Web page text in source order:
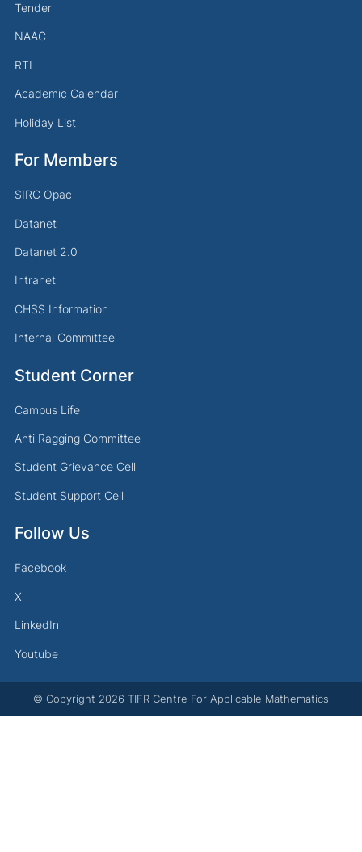
Tender
NAAC
RTI
Academic Calendar
Holiday List
For Members
SIRC Opac
Datanet
Datanet 2.0
Intranet
CHSS Information
Internal Committee
Student Corner
Campus Life
Anti Ragging Committee
Student Grievance Cell
Student Support Cell
Follow Us
Facebook
X
LinkedIn
Youtube
© Copyright 2026 TIFR Centre For Applicable Mathematics